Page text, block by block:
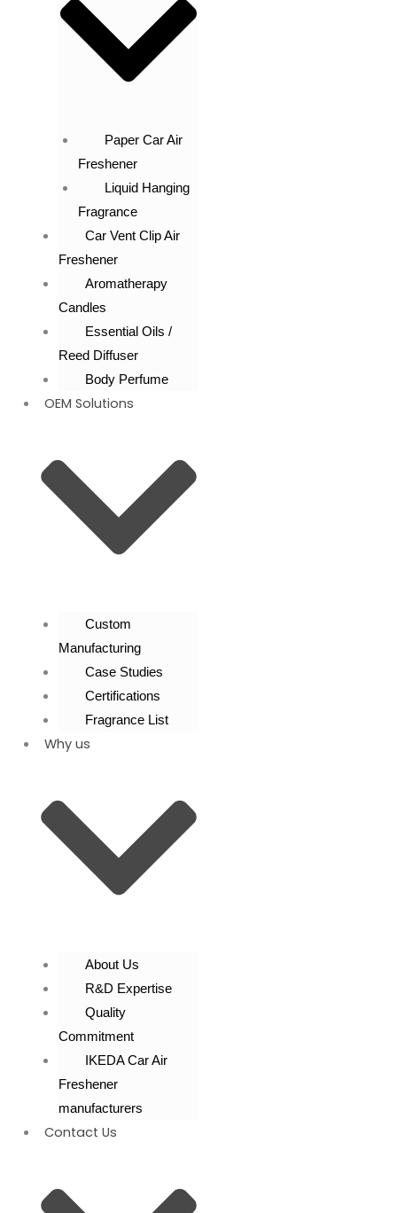
Paper Car Air
Freshener
Liquid Hanging
Fragrance
Car Vent Clip Air
Freshener
Aromatherapy
Candles
Essential Oils /
Reed Diffuser
Body Perfume
OEM Solutions
Custom
Manufacturing
Case Studies
Certifications
Fragrance List
Why us
About Us
R&D Expertise
Quality
Commitment
IKEDA Car Air
Freshener
manufacturers
Contact Us